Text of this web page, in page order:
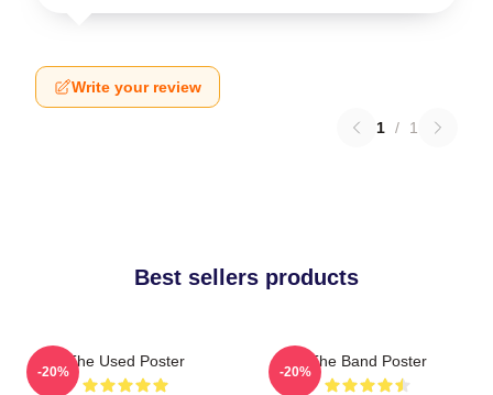
Write your review
1 / 1
Best sellers products
The Used Poster
-20%
The Band Poster
-20%